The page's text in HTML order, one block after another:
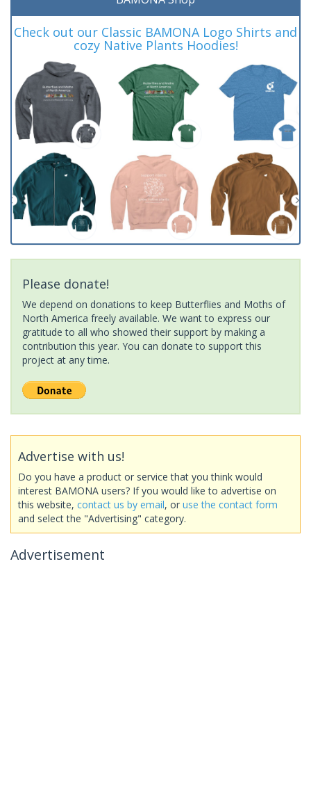
Check out our Classic BAMONA Logo Shirts and
cozy Native Plants Hoodies!
Please donate!
We depend on donations to keep Butterflies and Moths of
North America freely available. We want to express our
gratitude to all who showed their support by making a
contribution this year. You can donate to support this
project at any time.
Advertise with us!
Do you have a product or service that you think would
interest BAMONA users? If you would like to advertise on
this website, contact us by email, or use the contact form
and select the "Advertising" category.
Advertisement